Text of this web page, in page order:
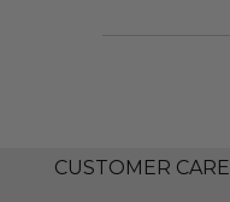
CUSTOMER CARE